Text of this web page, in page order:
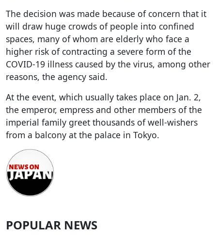
The decision was made because of concern that it
will draw huge crowds of people into confined
spaces, many of whom are elderly who face a
higher risk of contracting a severe form of the
COVID-19 illness caused by the virus, among other
reasons, the agency said.
At the event, which usually takes place on Jan. 2,
the emperor, empress and other members of the
imperial family greet thousands of well-wishers
from a balcony at the palace in Tokyo.
POPULAR NEWS